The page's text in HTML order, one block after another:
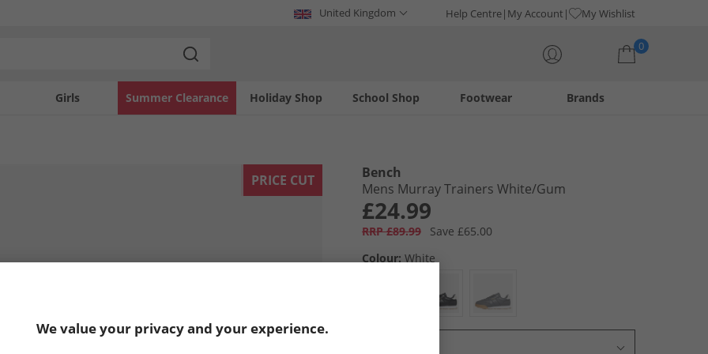
United Kingdom Help Centre My Account My Wishlist
0
Girls Holiday Shop
Summer Clearance Footwear
School Shop Brands
PRICE CUT
Bench
Mens Murray Trainers White/​Gum
£24.99
RRP £89.99
Save £65.00
Colour: White
We value your privacy and your experience.